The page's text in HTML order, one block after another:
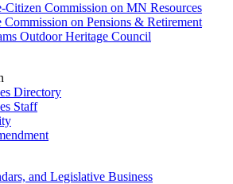
Citizen Commission on MN Resources
Commission on Pensions & Retirement
Outdoor Heritage Council
Directory
Staff
and Legislative Business